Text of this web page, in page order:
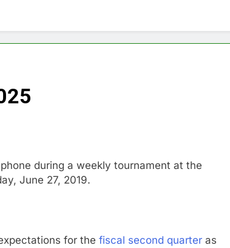
American Film Festival set for record attendance
building new memory chip plants
markets
on Iran’s draft plan for Strait of Hormuz
during a weekly tournament at the
June 27, 2019.
for the fiscal second quarter as